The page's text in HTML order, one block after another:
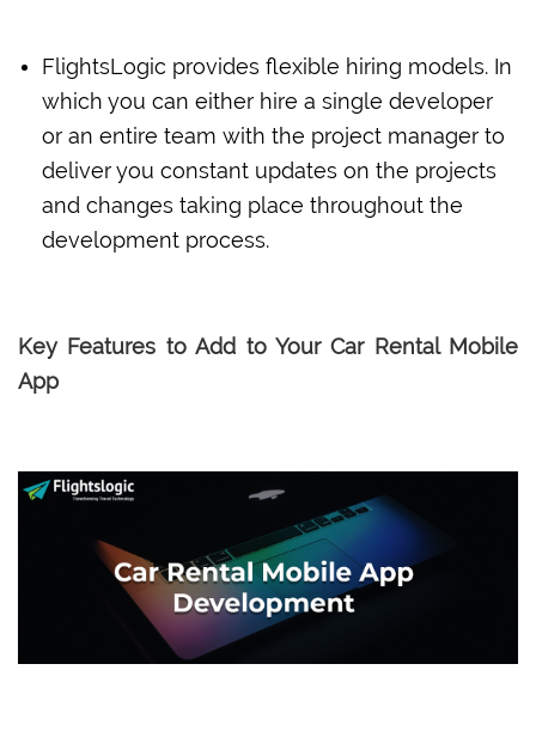
FlightsLogic provides flexible hiring models. In
which you can either hire a single developer
or an entire team with the project manager to
deliver you constant updates on the projects
and changes taking place throughout the
development process.
Key Features to Add to Your Car Rental Mobile
App